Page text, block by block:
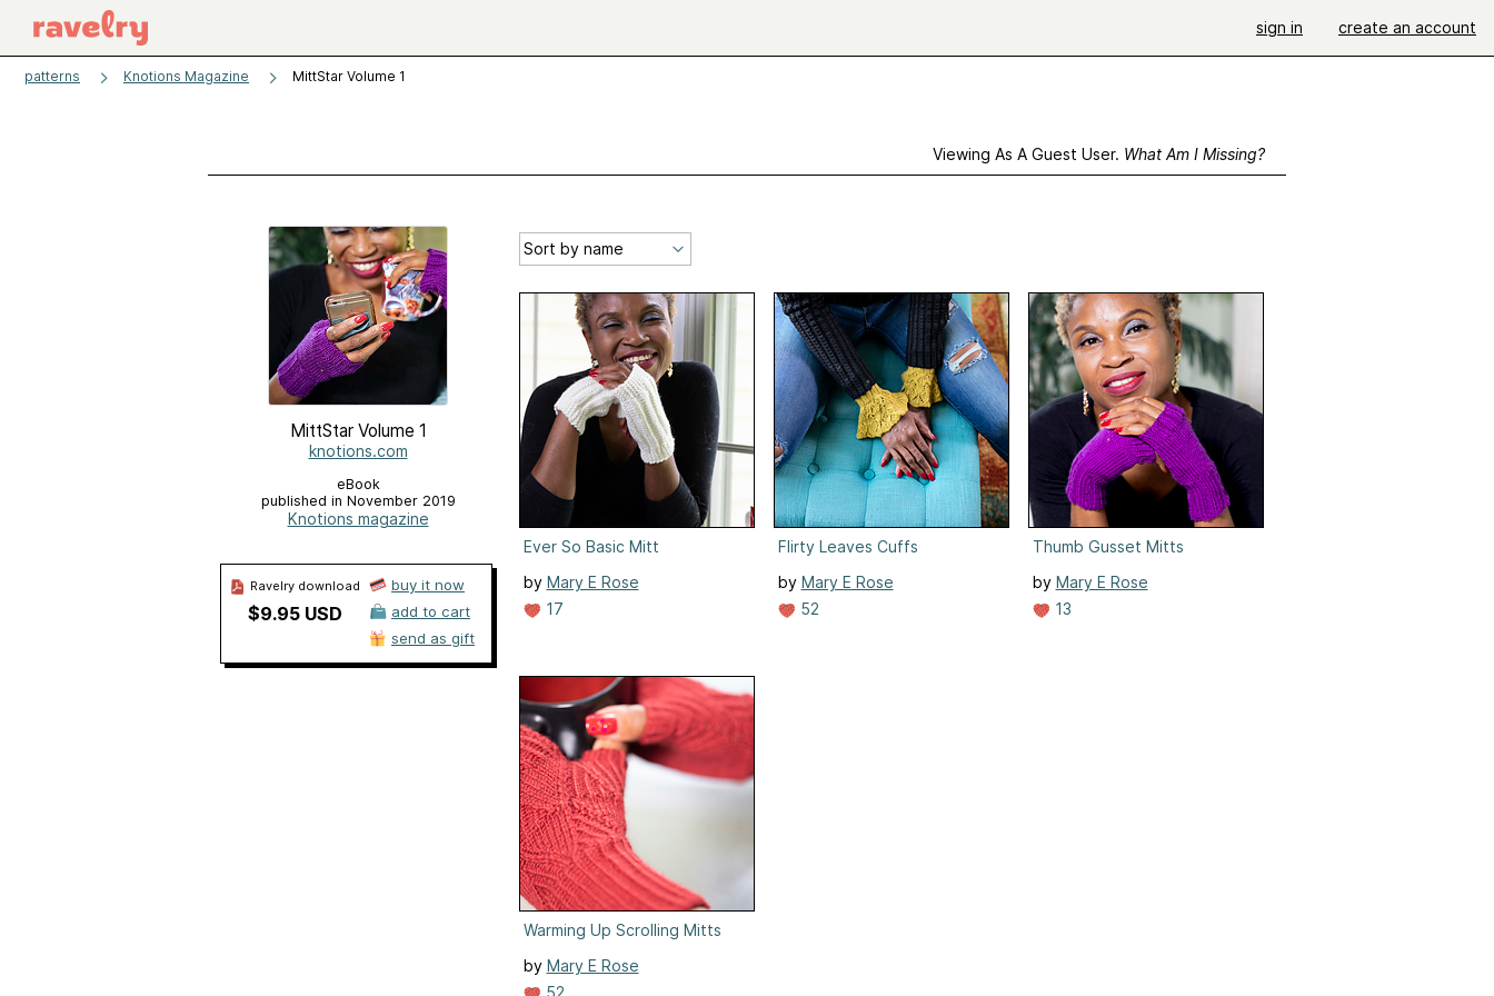
sign in create an account
patterns Knotions Magazine MittStar Volume 1
Viewing As A Guest User. What Am I Missing?
MittStar Volume 1
knotions.com
eBook
published in November 2019
Knotions magazine
Ravelry download
$9.95 USD
buy it now
add to cart
send as gift
Ever So Basic Mitt
by Mary E Rose
17
Flirty Leaves Cuffs
by Mary E Rose
52
Thumb Gusset Mitts
by Mary E Rose
13
Warming Up Scrolling Mitts
by Mary E Rose
52